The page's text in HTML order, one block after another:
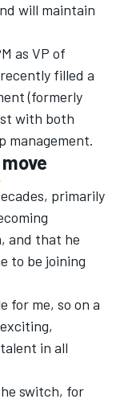
will maintain
as VP of
filled a
(formerly
with both
management.
primarily
and that he
to be joining
for me, so on a
in all
switch, for